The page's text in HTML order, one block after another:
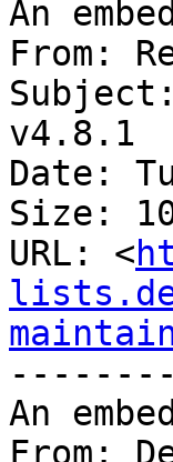
An
From:
v4.8.1
Date:
Size:
URL: <
An
From: